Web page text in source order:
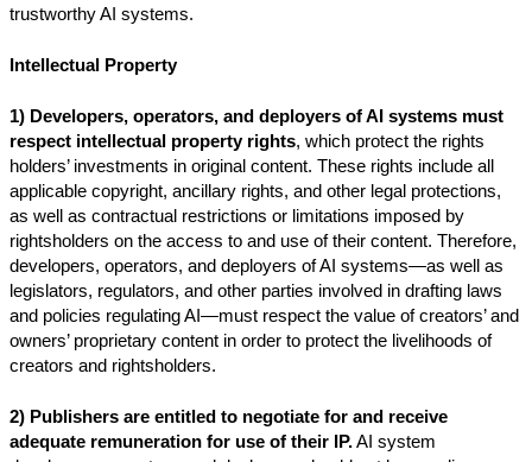
trustworthy AI systems.
Intellectual Property
1) Developers, operators, and deployers of AI systems must
respect intellectual property rights, which protect the rights
holders’ investments in original content. These rights include all
applicable copyright, ancillary rights, and other legal protections,
as well as contractual restrictions or limitations imposed by
rightsholders on the access to and use of their content. Therefore,
developers, operators, and deployers of AI systems—as well as
legislators, regulators, and other parties involved in drafting laws
and policies regulating AI—must respect the value of creators’ and
owners’ proprietary content in order to protect the livelihoods of
creators and rightsholders.
2) Publishers are entitled to negotiate for and receive
adequate remuneration for use of their IP.AI system